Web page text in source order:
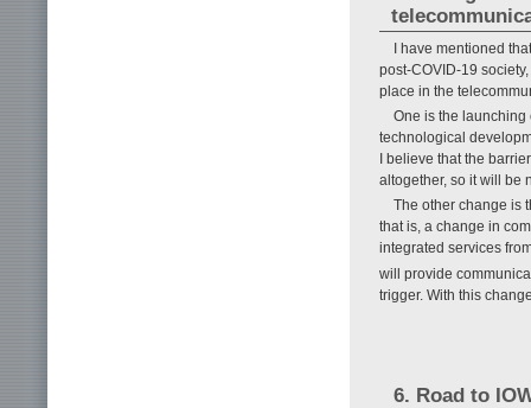
I have mentioned
post-COVID-19
place in the
One is the launching
technological
I believe that the
altogether, so it will be
The other change is
that is, a change in
integrated services
will provide
trigger. With this
6. Road to